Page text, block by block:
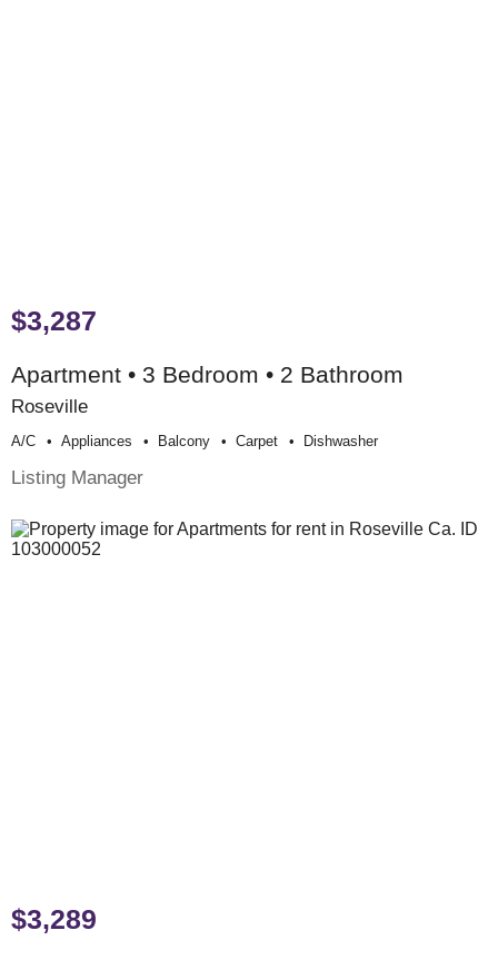
$3,287
Apartment • 3 Bedroom • 2 Bathroom
Roseville
A/c Appliances Balcony Carpet Dishwasher
Listing Manager
$3,289